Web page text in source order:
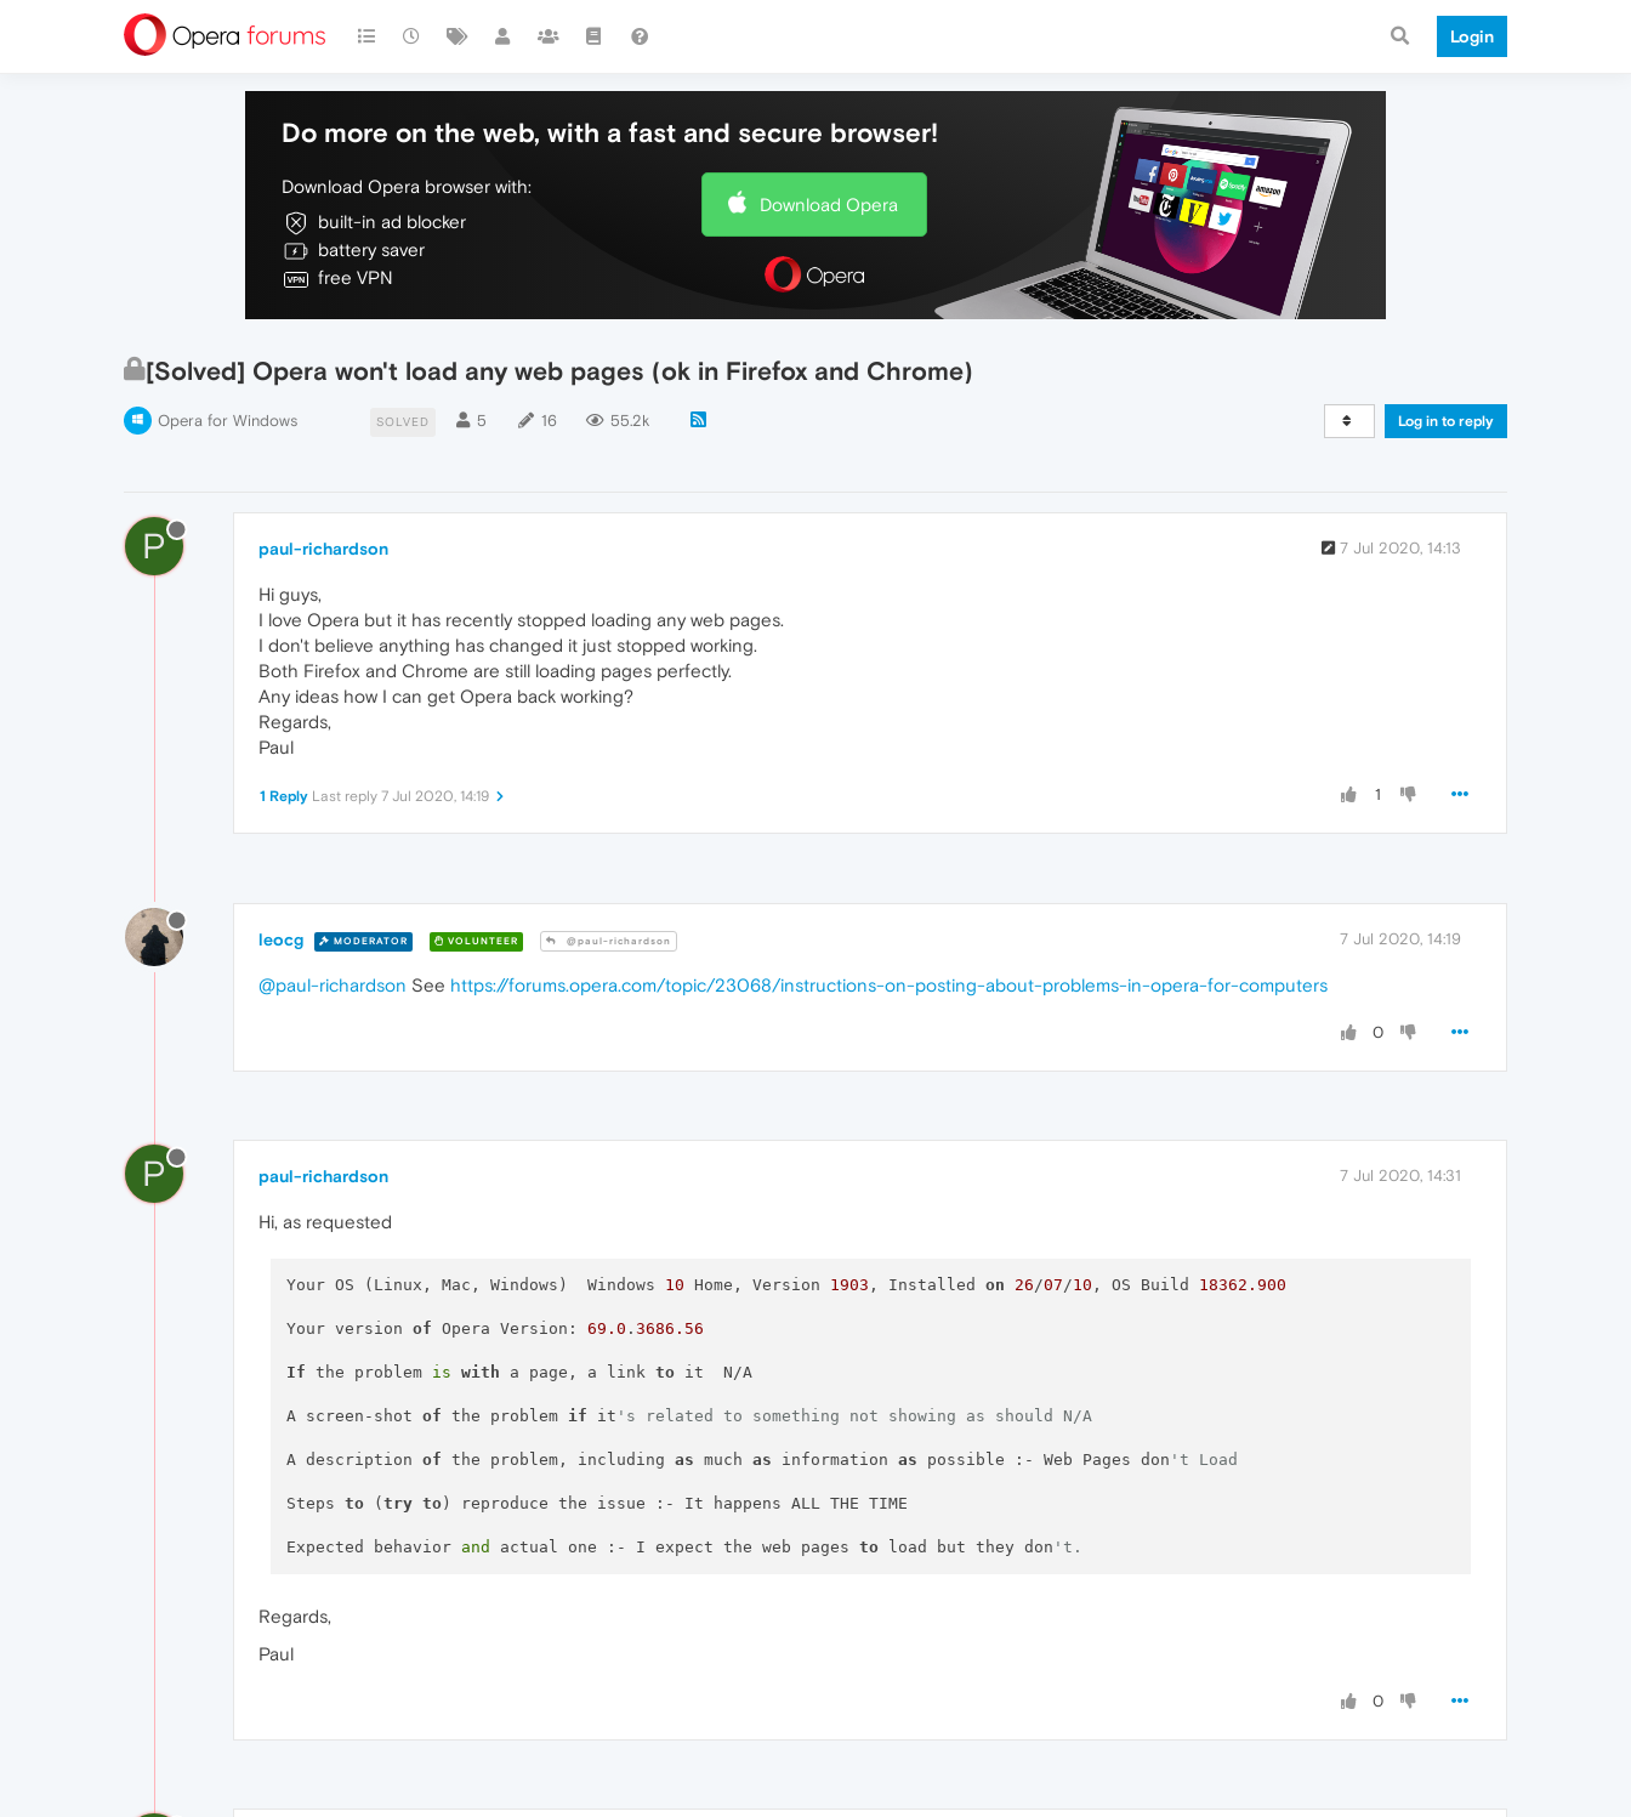
Login
Do more on the web, with a fast and secure browser!
Download Opera browser with:
built-in ad blocker
battery saver
free VPN
Download Opera
[Solved] Opera won't load any web pages (ok in Firefox and Chrome)
Opera for Windows SOLVED 5 16 55.2k Log in to reply
P paul-richardson 7 Jul 2020, 14:13
Hi guys,
I love Opera but it has recently stopped loading any web pages.
I don't believe anything has changed it just stopped working.
Both Firefox and Chrome are still loading pages perfectly.
Any ideas how I can get Opera back working?
Regards,
Paul
1
1 Reply Last reply 7 Jul 2020, 14:19
leocg MODERATOR VOLUNTEER @paul-richardson 7 Jul 2020, 14:19
@paul-richardson See https://forums.opera.com/topic/23068/instructions-on-posting-about-problems-in-opera-for-computers
0
P paul-richardson 7 Jul 2020, 14:31
Hi, as requested
Your OS (Linux, Mac, Windows)  Windows 10 Home, Version 1903 , Installed on 26 /07 /10 , OS Build 18362.900
Your version of Opera Version: 69.0 . 3686.56
If the problem is with a page, a link to it  N/A
A screen-shot of the problem if it 's related to something not showing as should N/A
A description of the problem, including as much as information as possible :- Web Pages don 't Load
Steps to (try to) reproduce the issue :- It happens ALL THE TIME
Expected behavior and actual one :- I expect the web pages to load but they don 't.
Regards,
Paul
0